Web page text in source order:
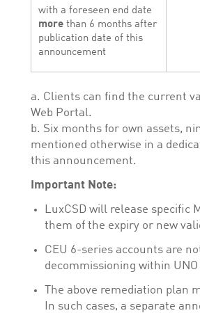
with a foreseen end date
more than 6 months after
publication date of this
announcement
a. Clients can find the current
Web Portal.
b. Six months for own assets,
mentioned otherwise in a
this announcement.
Important Note:
LuxCSD will release specific
them of the expiry or new
CEU 6-series accounts are
decommissioning within UNO
The above remediation plan
In such cases, a separate